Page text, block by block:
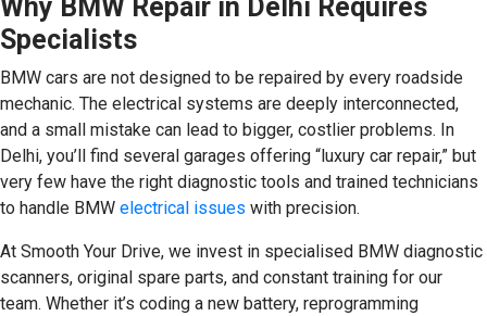
Why BMW Repair in Delhi Requires
Specialists
BMW cars are not designed to be repaired by every roadside
mechanic. The electrical systems are deeply interconnected,
and a small mistake can lead to bigger, costlier problems. In
Delhi, you’ll find several garages offering “luxury car repair,” but
very few have the right diagnostic tools and trained technicians
to handle BMW electrical issues with precision.
At Smooth Your Drive, we invest in specialised BMW diagnostic
scanners, original spare parts, and constant training for our
team. Whether it’s coding a new battery, reprogramming